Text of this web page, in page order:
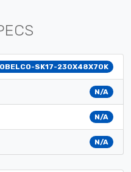
SK17-230X48X70K
N/A
N/A
N/A